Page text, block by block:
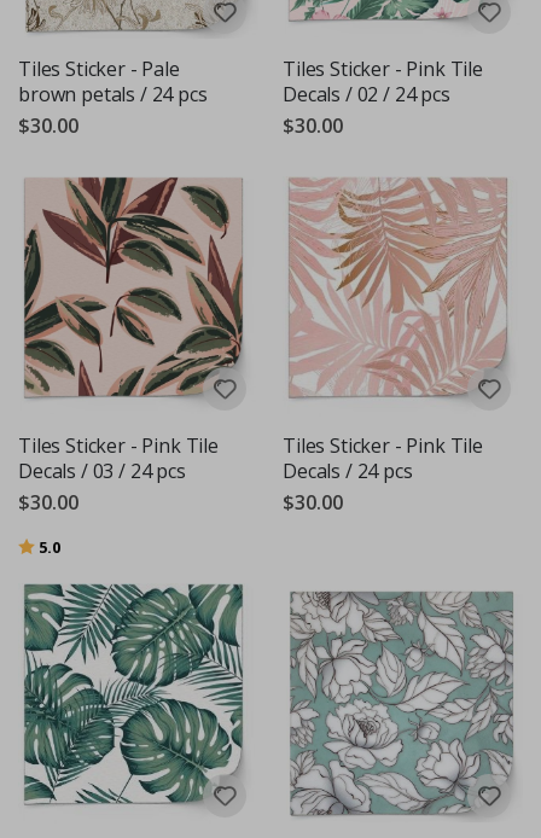
Tiles Sticker - Pale
brown petals / 24 pcs
$30.00
Tiles Sticker - Pink Tile
Decals / 02 / 24 pcs
$30.00
Tiles Sticker - Pink Tile
Decals / 03 / 24 pcs
$30.00
Rating:
5.0
Tiles Sticker - Pink Tile
Decals / 24 pcs
$30.00